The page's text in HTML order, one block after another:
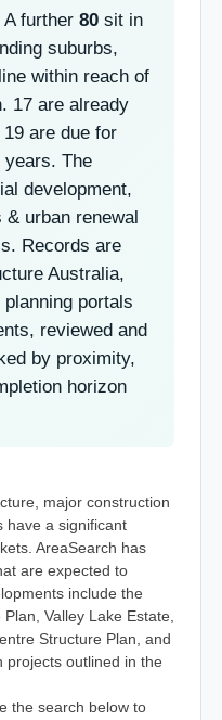
further 80 sit in
suburbs,
within reach of
17 are already
are due for
years. The
development,
urban renewal
Records are
Australia,
portals
reviewed and
by proximity,
horizon
major construction
have a significant
AreaSearch has
are expected to
include the
Valley Lake Estate,
Structure Plan, and
projects outlined in the
the search below to